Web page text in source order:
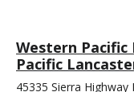
Western Pacific
Pacific
45335 Sierra Highway